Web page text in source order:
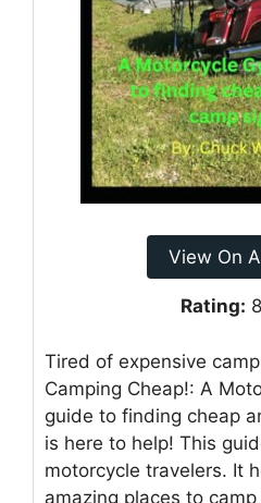
View On
Rating:
Tired of expensive
Camping Cheap!: A
guide to finding cheap
is here to help! This
motorcycle travelers. It
amazing places to